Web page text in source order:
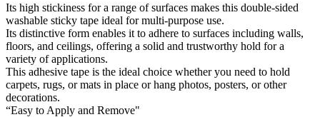
Its high stickiness for a range of surfaces makes this double-sided
washable sticky tape ideal for multi-purpose use.
Its distinctive form enables it to adhere to surfaces including walls,
floors, and ceilings, offering a solid and trustworthy hold for a
variety of applications.
This adhesive tape is the ideal choice whether you need to hold
carpets, rugs, or mats in place or hang photos, posters, or other
decorations.
“Easy to Apply and Remove"